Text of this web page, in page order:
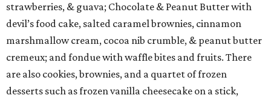
strawberries, & guava; Chocolate & Peanut Butter with
devil’s food cake, salted caramel brownies, cinnamon
marshmallow cream, cocoa nib crumble, & peanut butter
cremeux; and fondue with waffle bites and fruits. There
are also cookies, brownies, and a quartet of frozen
desserts such as frozen vanilla cheesecake on a stick,